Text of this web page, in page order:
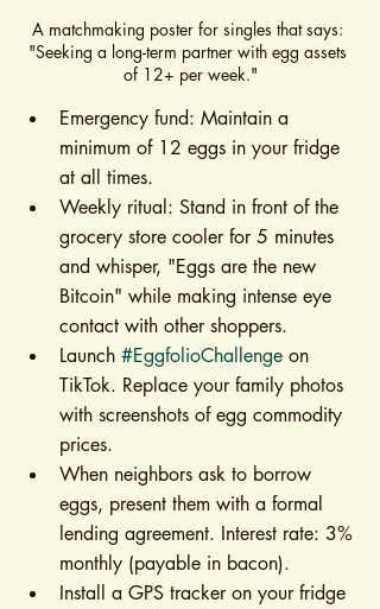
A matchmaking poster for singles that says:
"Seeking a long-term partner with egg assets
of 12+ per week."
Emergency fund: Maintain a
minimum of 12 eggs in your fridge
at all times.
Weekly ritual: Stand in front of the
grocery store cooler for 5 minutes
and whisper, "Eggs are the new
Bitcoin" while making intense eye
contact with other shoppers.
Launch #EggfolioChallenge on
TikTok. Replace your family photos
with screenshots of egg commodity
prices.
When neighbors ask to borrow
eggs, present them with a formal
lending agreement. Interest rate: 3%
monthly (payable in bacon).
Install a GPS tracker on your fridge